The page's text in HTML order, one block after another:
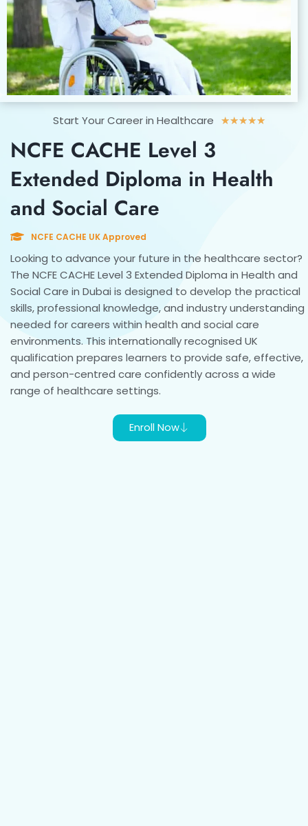
Start Your Career in Healthcare ★★★★★
5
NCFE CACHE Level 3
Extended Diploma in Health
and Social Care
NCFE CACHE UK Approved
Looking to advance your future in the healthcare sector?
The NCFE CACHE Level 3 Extended Diploma in Health and
Social Care in Dubai is designed to develop the practical
skills, professional knowledge, and industry understanding
needed for careers within health and social care
environments. This internationally recognised UK
qualification prepares learners to provide safe, effective,
and person-centred care confidently across a wide
range of healthcare settings.
Enroll Now